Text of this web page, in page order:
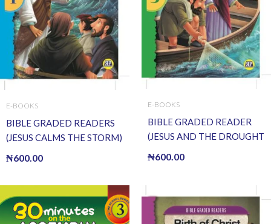
E-BOOKS
BIBLE GRADED READERS
(JESUS CALMS THE STORM)
₦600.00
E-BOOKS
BIBLE GRADED READER
(JESUS AND THE DROUGHT
₦600.00